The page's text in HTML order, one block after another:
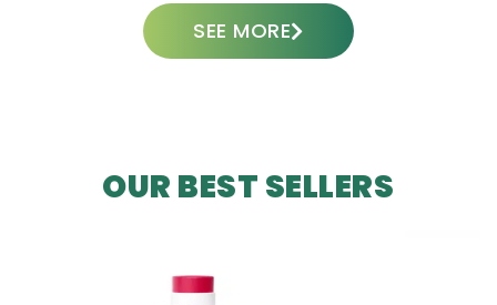
SEE MORE
OUR BEST SELLERS